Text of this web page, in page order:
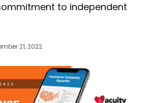
to independent
21, 2022